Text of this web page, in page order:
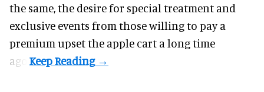
the same, the desire for special treatment and
exclusive events from those willing to pay a
premium upset the apple cart a long time
ago.